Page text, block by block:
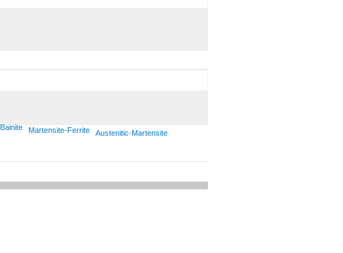
Bainite Martensite-Ferrite Austenitic-Martensite